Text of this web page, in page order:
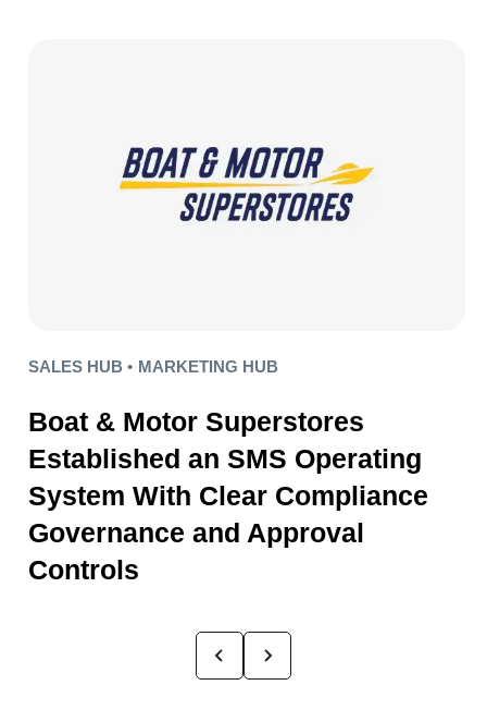
SALES HUB • MARKETING HUB
Boat & Motor Superstores
Established an SMS Operating
System With Clear Compliance
Governance and Approval
Controls